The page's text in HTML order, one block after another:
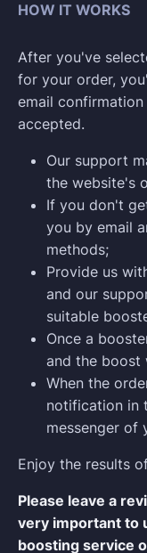
HOW IT WORKS
After you've
for your order,
email
accepted.
Our support
the website's
If you don't
you by email
methods;
Provide us
and our
suitable
Once a
and the boost
When the
notification in
messenger of
Enjoy the results
Please leave a
very important to
boosting service